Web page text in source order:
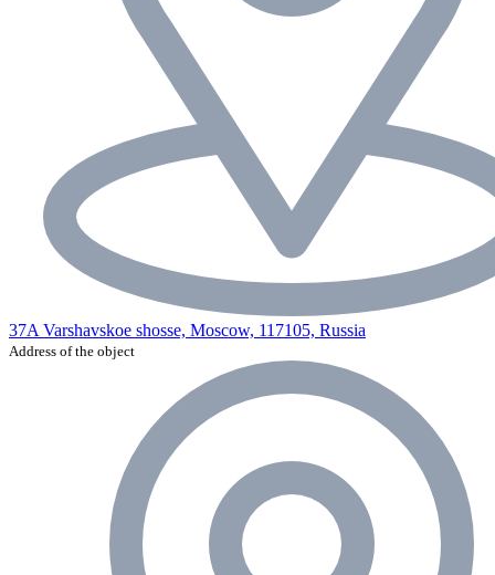
37A Varshavskoe shosse, Moscow, 117105, Russia
Address of the object